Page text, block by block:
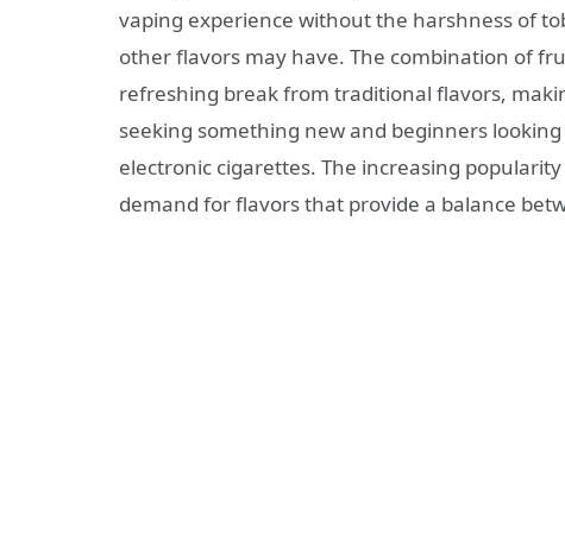
vaping experience without the harshness of
other flavors may have. The combination of
refreshing break from traditional flavors,
seeking something new and beginners
electronic cigarettes. The increasing
demand for flavors that provide a balance